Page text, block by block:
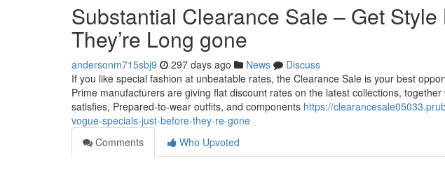
Substantial Clearance Sale – Get
They’re Long gone
andersonm715sbj9 297 days ago News
Discuss
If you like special fashion at unbeatable rates, the Clearance Sale is your best
Prime manufacturers are giving flat discount rates on the latest collections,
satisfies, Prepared-to-wear outfits, and components https://
vogue-specials-just-before-they-re-gone
Comments
Who Upvoted